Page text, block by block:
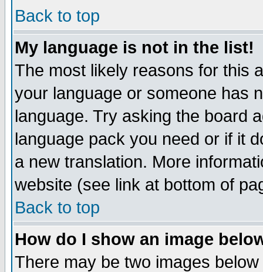
Back to top
My language is not in the list!
The most likely reasons for this
your language or someone has
language. Try asking the board
language pack you need or if it
a new translation. More
website (see link at bottom of
Back to top
How do I show an image
There may be two images